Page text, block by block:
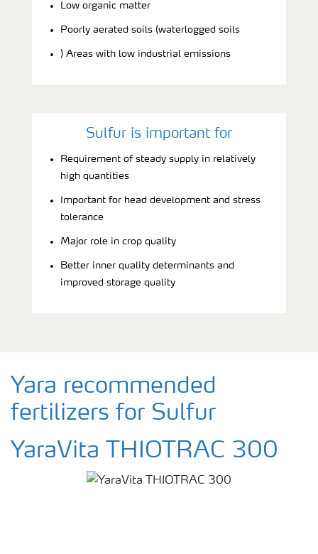
Low organic matter
Poorly aerated soils (waterlogged soils
) Areas with low industrial emissions
Sulfur is important for
Requirement of steady supply in relatively
high quantities
Important for head development and stress
tolerance
Major role in crop quality
Better inner quality determinants and
improved storage quality
Yara recommended
fertilizers for Sulfur
YaraVita THIOTRAC 300